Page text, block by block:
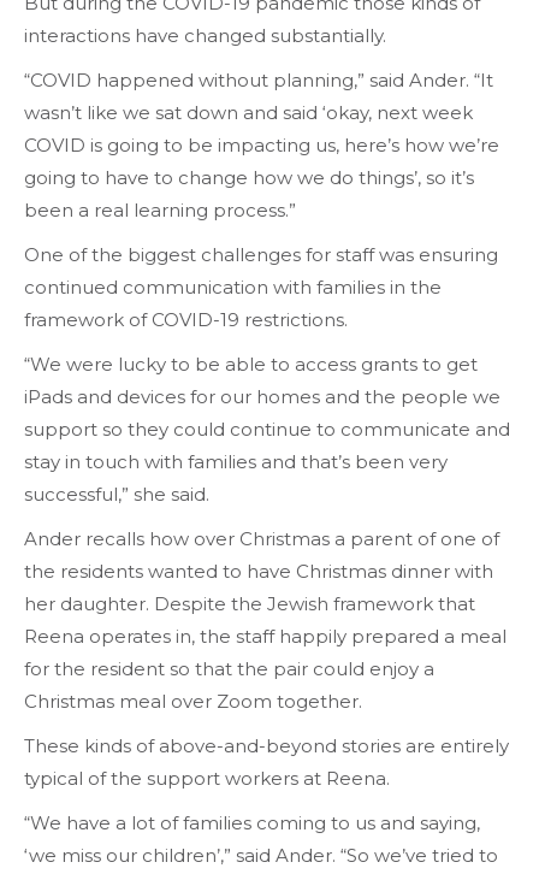
interactions have changed substantially.
“COVID happened without planning,” said Ander. “It
wasn’t like we sat down and said ‘okay, next week
COVID is going to be impacting us, here’s how we’re
going to have to change how we do things’, so it’s
been a real learning process.”
One of the biggest challenges for staff was ensuring
continued communication with families in the
framework of COVID-19 restrictions.
“We were lucky to be able to access grants to get
iPads and devices for our homes and the people we
support so they could continue to communicate and
stay in touch with families and that’s been very
successful,” she said.
Ander recalls how over Christmas a parent of one of
the residents wanted to have Christmas dinner with
her daughter. Despite the Jewish framework that
Reena operates in, the staff happily prepared a meal
for the resident so that the pair could enjoy a
Christmas meal over Zoom together.
These kinds of above-and-beyond stories are entirely
typical of the support workers at Reena.
“We have a lot of families coming to us and saying,
‘we miss our children’,” said Ander. “So we’ve tried to